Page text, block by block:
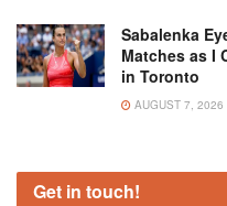
Sabalenka
Matches as I
in Toronto
AUGUST 7, 2026
Get in touch!